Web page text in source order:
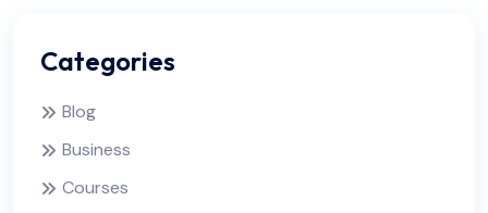
Categories
Blog
Business
Courses